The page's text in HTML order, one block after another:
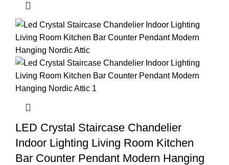
LED Crystal Staircase Chandelier
Indoor Lighting Living Room Kitchen
Bar Counter Pendant Modern Hanging